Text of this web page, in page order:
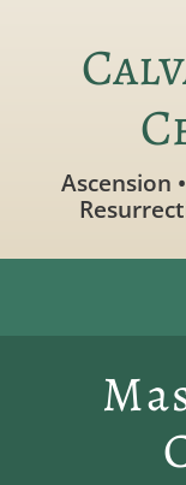
Ascension
Available